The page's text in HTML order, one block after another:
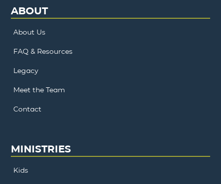
ABOUT
About Us
FAQ & Resources
Legacy
Meet the Team
Contact
MINISTRIES
Kids